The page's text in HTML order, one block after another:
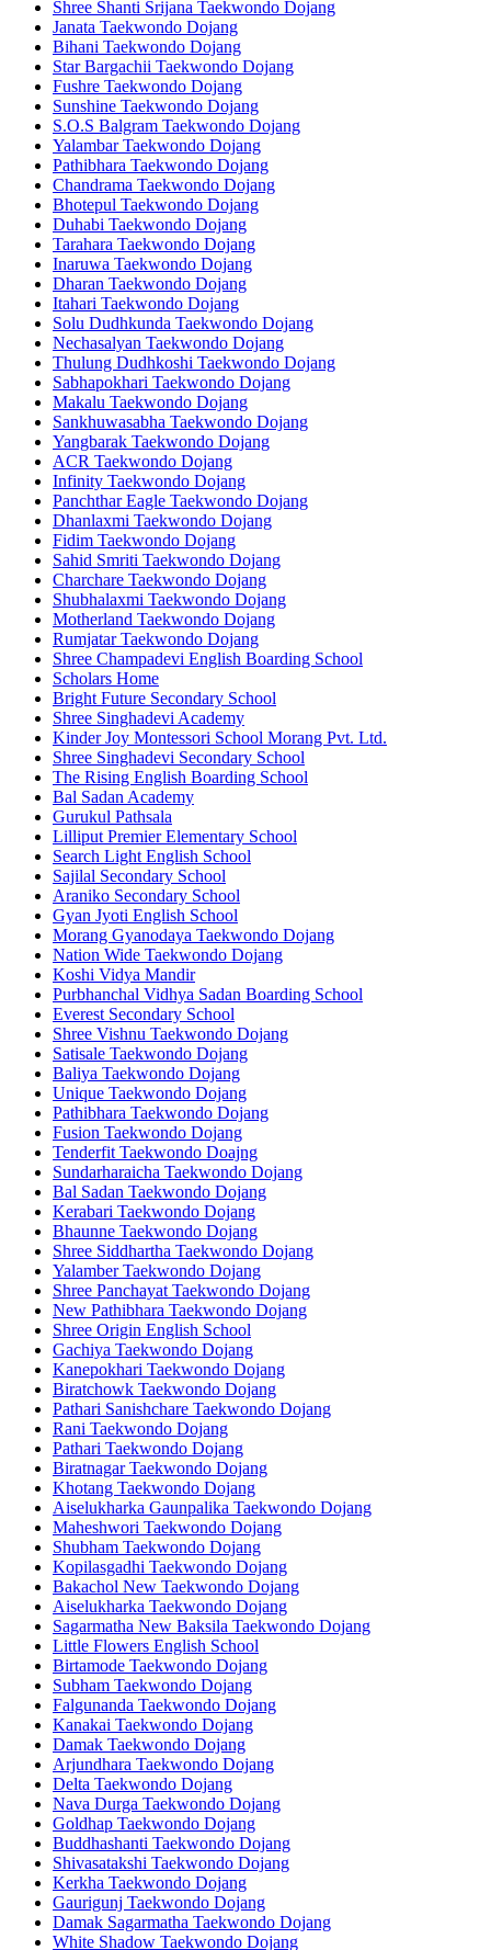
Shree Shanti Srijana Taekwondo Dojang
Janata Taekwondo Dojang
Bihani Taekwondo Dojang
Star Bargachii Taekwondo Dojang
Fushre Taekwondo Dojang
Sunshine Taekwondo Dojang
S.O.S Balgram Taekwondo Dojang
Yalambar Taekwondo Dojang
Pathibhara Taekwondo Dojang
Chandrama Taekwondo Dojang
Bhotepul Taekwondo Dojang
Duhabi Taekwondo Dojang
Tarahara Taekwondo Dojang
Inaruwa Taekwondo Dojang
Dharan Taekwondo Dojang
Itahari Taekwondo Dojang
Solu Dudhkunda Taekwondo Dojang
Nechasalyan Taekwondo Dojang
Thulung Dudhkoshi Taekwondo Dojang
Sabhapokhari Taekwondo Dojang
Makalu Taekwondo Dojang
Sankhuwasabha Taekwondo Dojang
Yangbarak Taekwondo Dojang
ACR Taekwondo Dojang
Infinity Taekwondo Dojang
Panchthar Eagle Taekwondo Dojang
Dhanlaxmi Taekwondo Dojang
Fidim Taekwondo Dojang
Sahid Smriti Taekwondo Dojang
Charchare Taekwondo Dojang
Shubhalaxmi Taekwondo Dojang
Motherland Taekwondo Dojang
Rumjatar Taekwondo Dojang
Shree Champadevi English Boarding School
Scholars Home
Bright Future Secondary School
Shree Singhadevi Academy
Kinder Joy Montessori School Morang Pvt. Ltd.
Shree Singhadevi Secondary School
The Rising English Boarding School
Bal Sadan Academy
Gurukul Pathsala
Lilliput Premier Elementary School
Search Light English School
Sajilal Secondary School
Araniko Secondary School
Gyan Jyoti English School
Morang Gyanodaya Taekwondo Dojang
Nation Wide Taekwondo Dojang
Koshi Vidya Mandir
Purbhanchal Vidhya Sadan Boarding School
Everest Secondary School
Shree Vishnu Taekwondo Dojang
Satisale Taekwondo Dojang
Baliya Taekwondo Dojang
Unique Taekwondo Dojang
Pathibhara Taekwondo Dojang
Fusion Taekwondo Dojang
Tenderfit Taekwondo Doajng
Sundarharaicha Taekwondo Dojang
Bal Sadan Taekwondo Dojang
Kerabari Taekwondo Dojang
Bhaunne Taekwondo Dojang
Shree Siddhartha Taekwondo Dojang
Yalamber Taekwondo Dojang
Shree Panchayat Taekwondo Dojang
New Pathibhara Taekwondo Dojang
Shree Origin English School
Gachiya Taekwondo Dojang
Kanepokhari Taekwondo Dojang
Biratchowk Taekwondo Dojang
Pathari Sanishchare Taekwondo Dojang
Rani Taekwondo Dojang
Pathari Taekwondo Dojang
Biratnagar Taekwondo Dojang
Khotang Taekwondo Dojang
Aiselukharka Gaunpalika Taekwondo Dojang
Maheshwori Taekwondo Dojang
Shubham Taekwondo Dojang
Kopilasgadhi Taekwondo Dojang
Bakachol New Taekwondo Dojang
Aiselukharka Taekwondo Dojang
Sagarmatha New Baksila Taekwondo Dojang
Little Flowers English School
Birtamode Taekwondo Dojang
Subham Taekwondo Dojang
Falgunanda Taekwondo Dojang
Kanakai Taekwondo Dojang
Damak Taekwondo Dojang
Arjundhara Taekwondo Dojang
Delta Taekwondo Dojang
Nava Durga Taekwondo Dojang
Goldhap Taekwondo Dojang
Buddhashanti Taekwondo Dojang
Shivasatakshi Taekwondo Dojang
Kerkha Taekwondo Dojang
Gaurigunj Taekwondo Dojang
Damak Sagarmatha Taekwondo Dojang
White Shadow Taekwondo Dojang